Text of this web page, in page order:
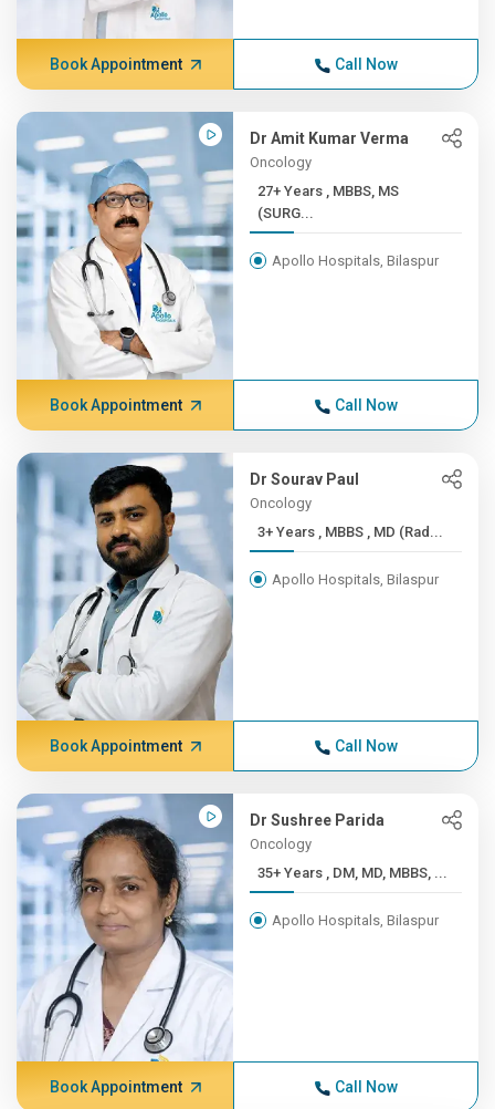
Book Appointment Call Now
Dr Amit Kumar Verma
Oncology
27+ Years , MBBS, MS
(SURG...
Apollo Hospitals, Bilaspur
Book Appointment Call Now
Dr Sourav Paul
Oncology
3+ Years , MBBS , MD (Rad...
Apollo Hospitals, Bilaspur
Book Appointment Call Now
Dr Sushree Parida
Oncology
35+ Years , DM, MD, MBBS, ...
Apollo Hospitals, Bilaspur
Book Appointment Call Now